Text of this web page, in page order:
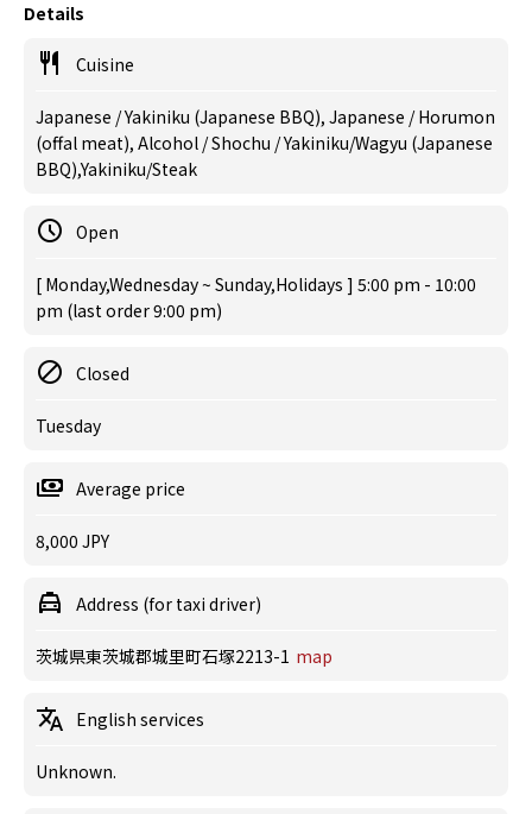
Details
Cuisine
Japanese / Yakiniku (Japanese BBQ), Japanese / Horumon
(offal meat), Alcohol / Shochu / Yakiniku/Wagyu (Japanese
BBQ),Yakiniku/Steak
Open
[ Monday,Wednesday ~ Sunday,Holidays ] 5:00 pm - 10:00
pm (last order 9:00 pm)
Closed
Tuesday
Average price
8,000 JPY
Address (for taxi driver)
茨城県東茨城郡城里町石塚2213-1 map
English services
Unknown.